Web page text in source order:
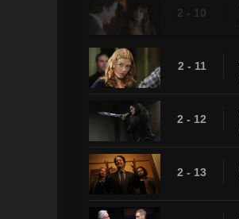
2 - 10
2 - 11
2 - 12
2 - 13